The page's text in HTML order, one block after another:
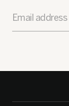
Email address